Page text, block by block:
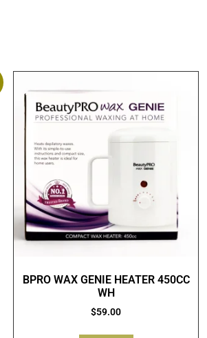
BPRO WAX GENIE HEATER 450CC
WH
$59.00